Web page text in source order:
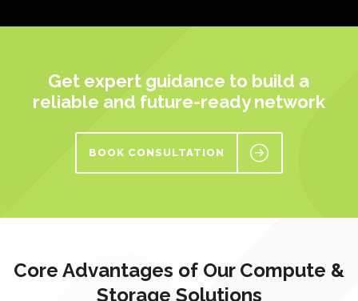
Get expert guidance to build a
reliable and future-ready network
BOOK CONSULTATION
Core Advantages of Our Compute &
Storage Solutions